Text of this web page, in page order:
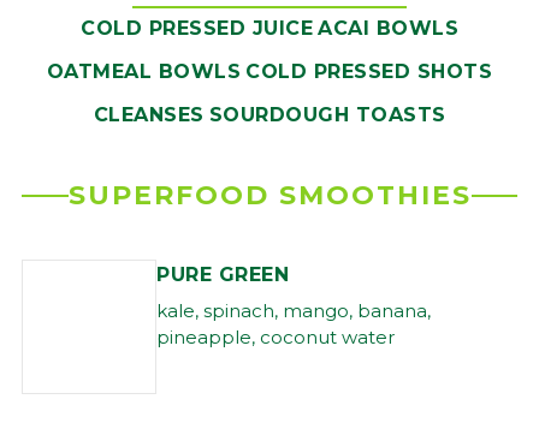
COLD PRESSED JUICE ACAI BOWLS
OATMEAL BOWLS COLD PRESSED SHOTS
CLEANSES SOURDOUGH TOASTS
SUPERFOOD SMOOTHIES
PURE GREEN
kale, spinach, mango, banana,
pineapple, coconut water